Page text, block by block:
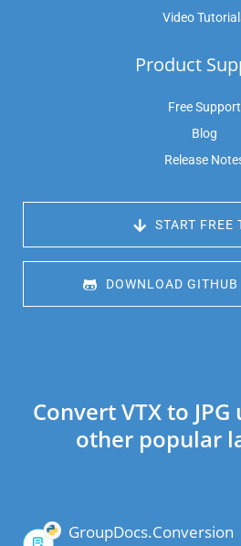
Video
Product
Free Support
Blog
Release
START FREE
DOWNLOAD GITHUB
Convert VTX to JPG
other popular
GroupDocs.Conversion